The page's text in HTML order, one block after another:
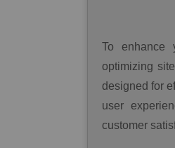
To enhance
optimizing
designed for
user
customer